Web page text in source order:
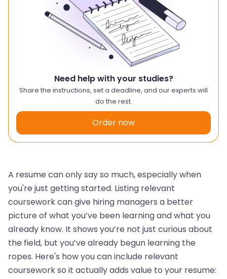
A resume can only say so much, especially when
you're just getting started. Listing relevant
coursework can give hiring managers a better
picture of what you’ve been learning and what you
already know. It shows you’re not just curious about
the field, but you’ve already begun learning the
ropes. Here's how you can include relevant
coursework so it actually adds value to your resume:
Need help with your studies?
Share the instructions, set a deadline, and our experts will
do the rest.
Order now